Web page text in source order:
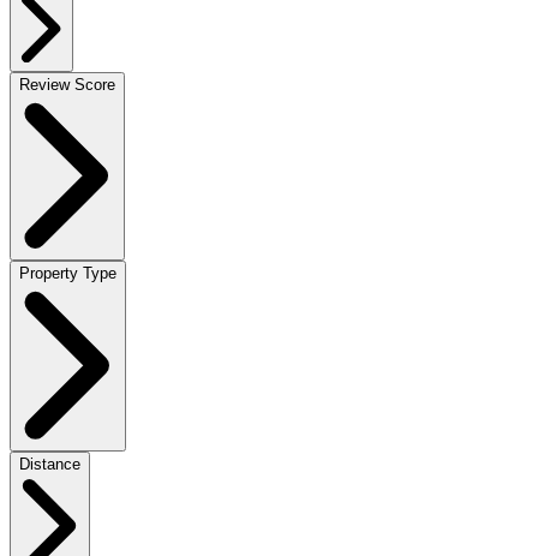
Review Score
Property Type
Distance